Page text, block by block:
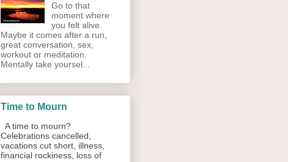
Go to that
moment where
you felt alive.
Maybe it comes after a run,
great conversation, sex,
workout or meditation.
Mentally take yoursel...
Time to Mourn
A time to mourn?
Celebrations cancelled,
vacations cut short, illness,
financial rockiness, loss of